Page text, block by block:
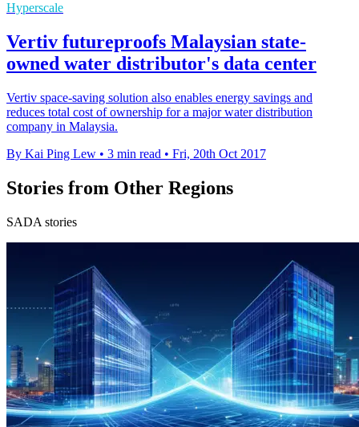
Hyperscale
Vertiv futureproofs Malaysian state-
owned water distributor's data center
Vertiv space-saving solution also enables energy savings and
reduces total cost of ownership for a major water distribution
company in Malaysia.
By Kai Ping Lew • 3 min read • Fri, 20th Oct 2017
Stories from Other Regions
SADA stories